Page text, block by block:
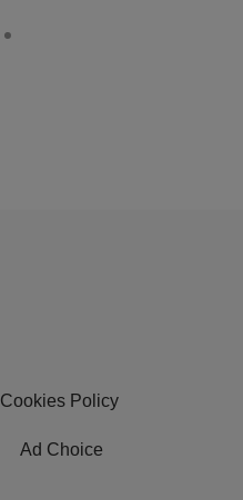
Cookies Policy
Ad Choice